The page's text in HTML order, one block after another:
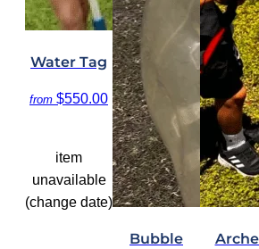
Water Tag
from $550.00
item
unavailable
(change date)
Bubble